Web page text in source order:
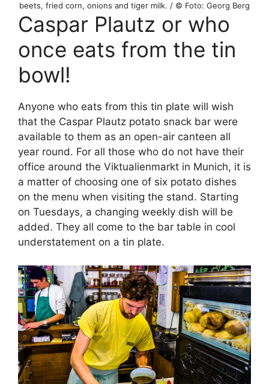
beets, fried corn, onions and tiger milk. / © Foto: Georg Berg
Caspar Plautz or who
once eats from the tin
bowl!
Anyone who eats from this tin plate will wish
that the Caspar Plautz potato snack bar were
available to them as an open-air canteen all
year round. For all those who do not have their
office around the Viktualienmarkt in Munich, it is
a matter of choosing one of six potato dishes
on the menu when visiting the stand. Starting
on Tuesdays, a changing weekly dish will be
added. They all come to the bar table in cool
understatement on a tin plate.